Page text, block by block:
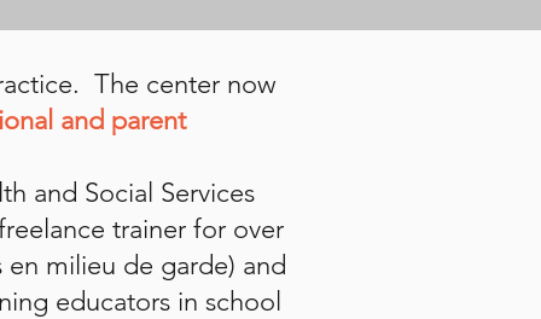
The center now
and parent
and Social Services
trainer for over
en milieu de garde) and
educators in school